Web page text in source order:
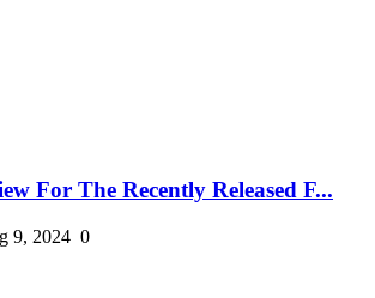
For The Recently Released F...
9, 2024 0